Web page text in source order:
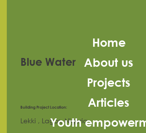
Blue Water
Building Project Location:
Lekki , Lagos, Nigeria
Home
About us
Projects
Articles
Youth